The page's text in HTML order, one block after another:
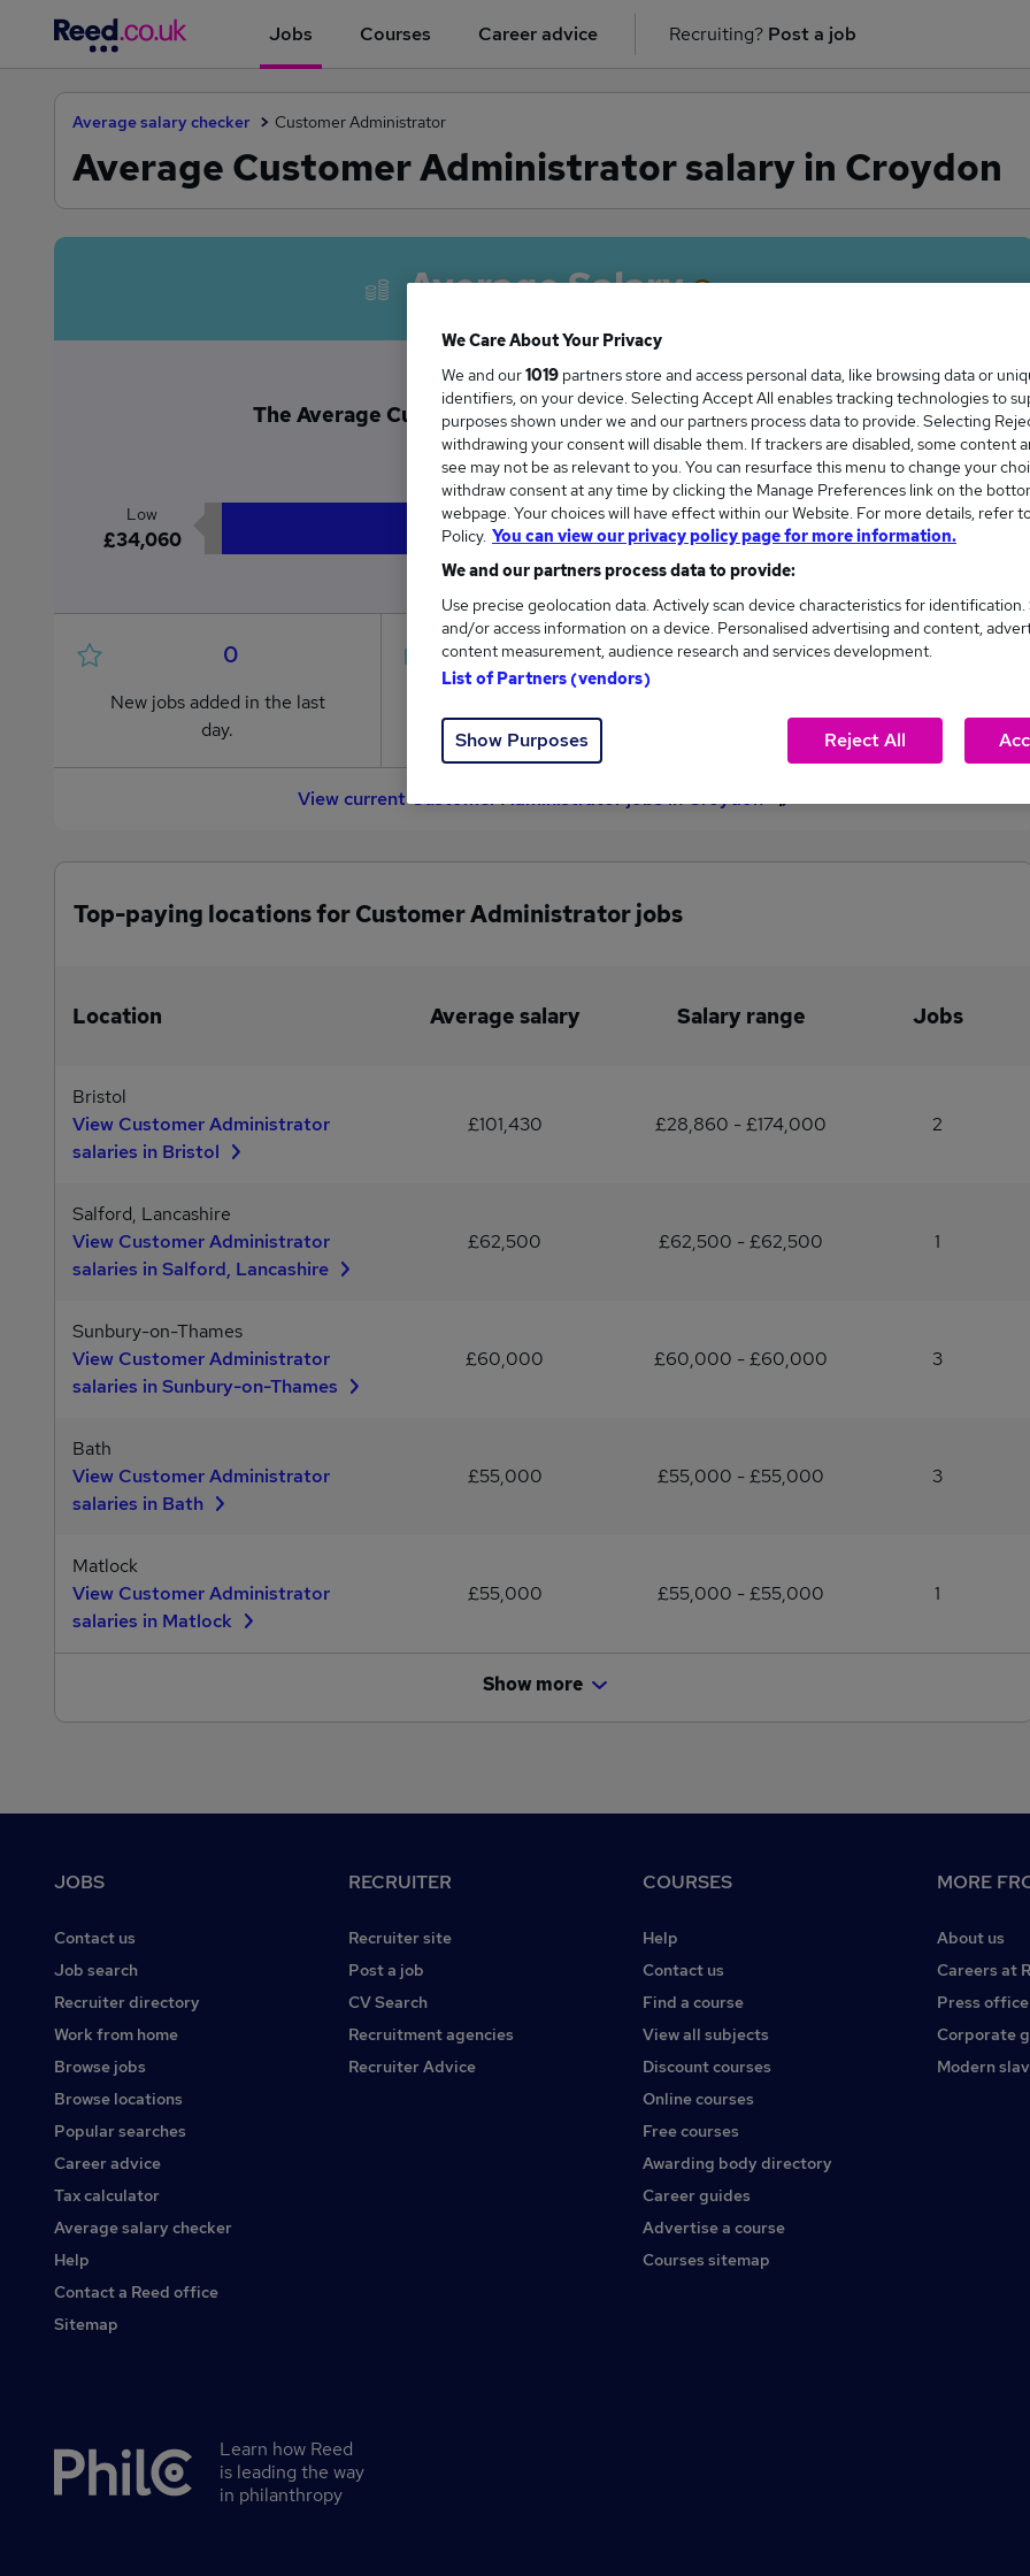
Jobs Courses Career advice Recruiting? Post a job
Average salary checker Customer Administrator
Average Customer Administrator salary in Croydon
Average Salary
The Average Customer Administrator salary in Croydon is
£34,060
Low
£34,060
High
£34,060
0
New jobs added in the last
day.
1
from £34,060 to £34,060.
0
average (£34,060).
View current Customer Administrator jobs in Croydon
Top-paying locations for Customer Administrator jobs
Location Average salary Salary range Jobs
Bristol
View Customer Administrator
salaries in Bristol
£101,430 £28,860 - £174,000 2
Salford, Lancashire
View Customer Administrator
salaries in Salford, Lancashire
£62,500 £62,500 - £62,500 1
Sunbury-on-Thames
View Customer Administrator
salaries in Sunbury-on-Thames
£60,000 £60,000 - £60,000 3
Bath
View Customer Administrator
salaries in Bath
£55,000 £55,000 - £55,000 3
Matlock
View Customer Administrator
salaries in Matlock
£55,000 £55,000 - £55,000 1
Show more
JOBS
Contact us
Job search
Recruiter directory
Work from home
Browse jobs
Browse locations
Popular searches
Career advice
Tax calculator
Average salary checker
Help
Contact a Reed office
Sitemap
RECRUITER
Recruiter site
Post a job
CV Search
Recruitment agencies
Recruiter Advice
COURSES
Help
Contact us
Find a course
View all subjects
Discount courses
Online courses
Free courses
Awarding body directory
Career guides
Advertise a course
Courses sitemap
MORE
About us
Careers at
Press office
Corporate
Modern
Secondary
Learn how Reed
is leading the way
in philanthropy
We Care About Your Privacy
We and our1019 partners store and access personal data, like browsing data or
identifiers, on your device. Selecting Accept All enables tracking technologies to
purposes shown under we and our partners process data to provide. Selecting
withdrawing your consent will disable them. If trackers are disabled, some content
see may not be as relevant to you. You can resurface this menu to change your
withdraw consent at any time by clicking the Manage Preferences link on the
webpage. Your choices will have effect within our Website. For more details, refer
Policy. You can view our privacy policy page for more information.
We and our partners process data to provide:
Use precise geolocation data. Actively scan device characteristics for identification.
and/or access information on a device. Personalised advertising and content,
content measurement, audience research and services development.
List of Partners (vendors)
Show Purposes Reject All